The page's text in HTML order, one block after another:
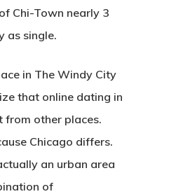
Chi-Town nearly 3
as single.
in The Windy City
that online dating in
from other places.
Chicago differs.
an urban area
of